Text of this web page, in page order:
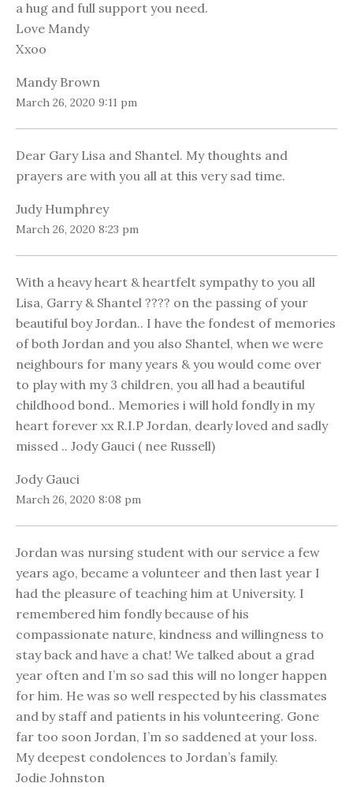
a hug and full support you need.
Love Mandy
Xxoo
Mandy Brown
March 26, 2020 9:11 pm
Dear Gary Lisa and Shantel. My thoughts and
prayers are with you all at this very sad time.
Judy Humphrey
March 26, 2020 8:23 pm
With a heavy heart & heartfelt sympathy to you all
Lisa, Garry & Shantel ???? on the passing of your
beautiful boy Jordan.. I have the fondest of memories
of both Jordan and you also Shantel, when we were
neighbours for many years & you would come over
to play with my 3 children, you all had a beautiful
childhood bond.. Memories i will hold fondly in my
heart forever xx R.I.P Jordan, dearly loved and sadly
missed .. Jody Gauci ( nee Russell)
Jody Gauci
March 26, 2020 8:08 pm
Jordan was nursing student with our service a few
years ago, became a volunteer and then last year I
had the pleasure of teaching him at University. I
remembered him fondly because of his
compassionate nature, kindness and willingness to
stay back and have a chat! We talked about a grad
year often and I’m so sad this will no longer happen
for him. He was so well respected by his classmates
and by staff and patients in his volunteering. Gone
far too soon Jordan, I’m so saddened at your loss.
My deepest condolences to Jordan’s family.
Jodie Johnston